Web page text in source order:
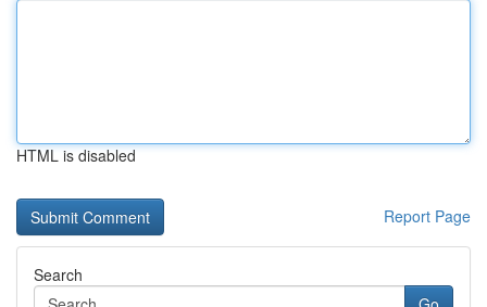
HTML is disabled
Report Page
Search